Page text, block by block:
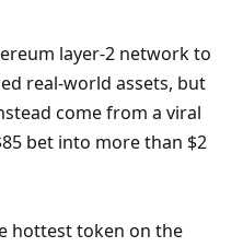
layer-2 network to
real-world assets, but
come from a viral
bet into more than $2
hottest token on the